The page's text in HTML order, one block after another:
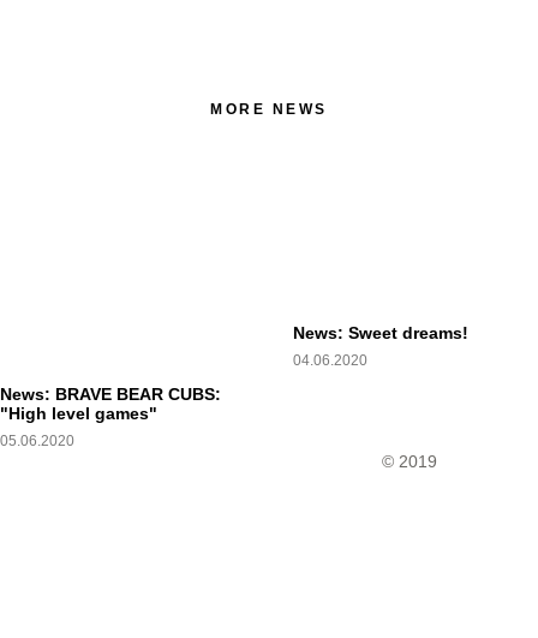
MORE NEWS
News: BRAVE BEAR CUBS:
"High level games"
05.06.2020
News: Sweet dreams!
04.06.2020
© 2019